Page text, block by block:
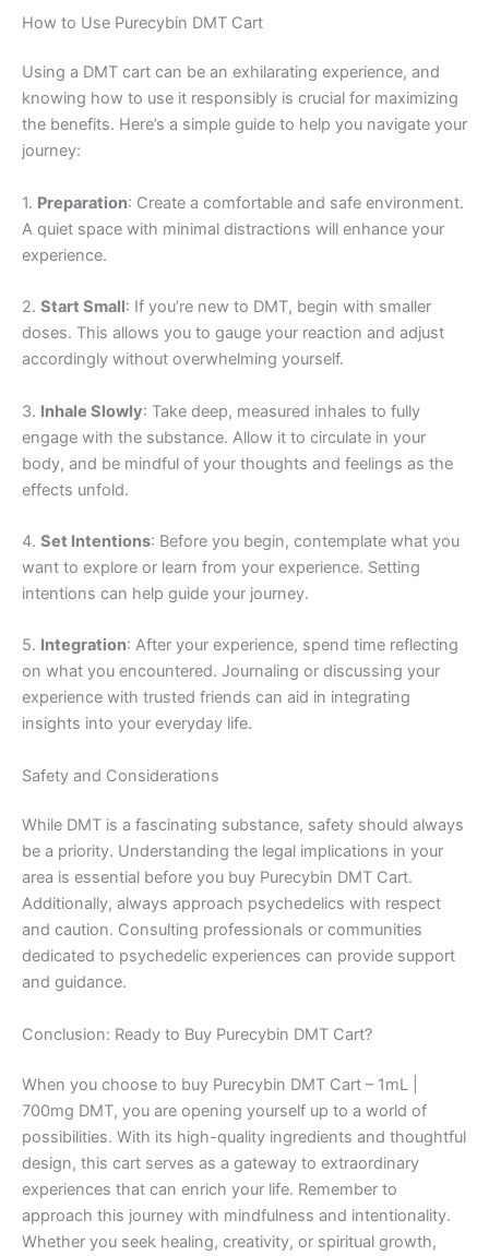
How to Use Purecybin DMT Cart
Using a DMT cart can be an exhilarating experience, and
knowing how to use it responsibly is crucial for maximizing
the benefits. Here’s a simple guide to help you navigate your
journey:
1. Preparation: Create a comfortable and safe environment.
A quiet space with minimal distractions will enhance your
experience.
2. Start Small: If you’re new to DMT, begin with smaller
doses. This allows you to gauge your reaction and adjust
accordingly without overwhelming yourself.
3. Inhale Slowly: Take deep, measured inhales to fully
engage with the substance. Allow it to circulate in your
body, and be mindful of your thoughts and feelings as the
effects unfold.
4. Set Intentions: Before you begin, contemplate what you
want to explore or learn from your experience. Setting
intentions can help guide your journey.
5. Integration: After your experience, spend time reflecting
on what you encountered. Journaling or discussing your
experience with trusted friends can aid in integrating
insights into your everyday life.
Safety and Considerations
While DMT is a fascinating substance, safety should always
be a priority. Understanding the legal implications in your
area is essential before you buy Purecybin DMT Cart.
Additionally, always approach psychedelics with respect
and caution. Consulting professionals or communities
dedicated to psychedelic experiences can provide support
and guidance.
Conclusion: Ready to Buy Purecybin DMT Cart?
When you choose to buy Purecybin DMT Cart – 1mL |
700mg DMT, you are opening yourself up to a world of
possibilities. With its high-quality ingredients and thoughtful
design, this cart serves as a gateway to extraordinary
experiences that can enrich your life. Remember to
approach this journey with mindfulness and intentionality.
Whether you seek healing, creativity, or spiritual growth,